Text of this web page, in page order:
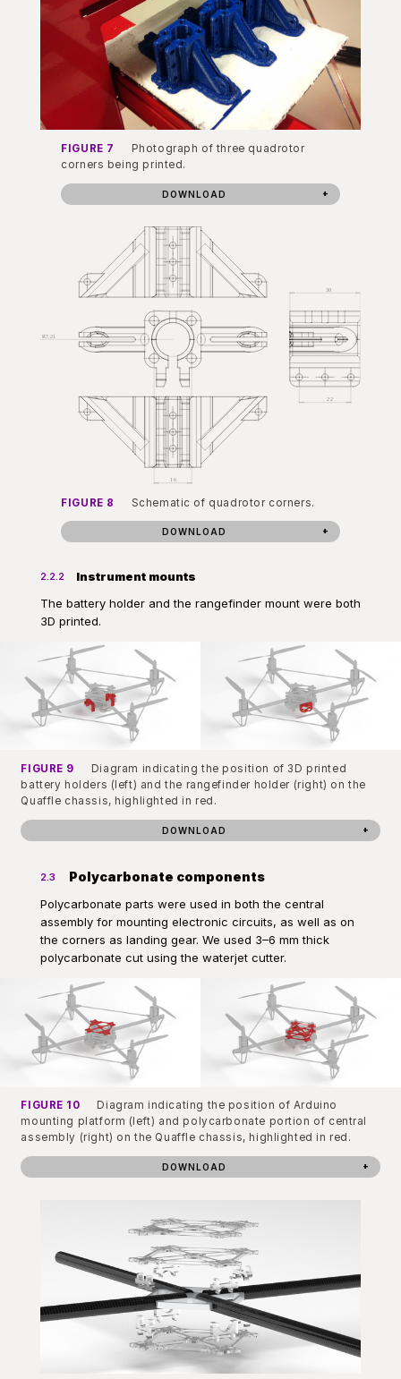
FIGURE 7
Photograph of three quadrotor
corners being printed.
DOWNLOAD
FIGURE 8 Schematic of quadrotor corners.
DOWNLOAD
2.2.2
Instrument mounts
The battery holder and the rangefinder mount were both
3D printed.
FIGURE 9
Diagram indicating the position of 3D printed
battery holders (left) and the rangefinder holder (right) on the
Quaffle chassis, highlighted in red.
DOWNLOAD
2.3 Polycarbonate components
Polycarbonate parts were used in both the central
assembly for mounting electronic circuits, as well as on
the corners as landing gear. We used 3–6 mm thick
polycarbonate cut using the waterjet cutter.
FIGURE 10
Diagram indicating the position of Arduino
mounting platform (left) and polycarbonate portion of central
assembly (right) on the Quaffle chassis, highlighted in red.
DOWNLOAD